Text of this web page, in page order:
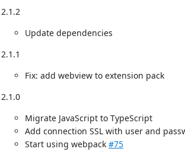
2.1.2
Update dependencies
2.1.1
Fix: add webview to extension pack
2.1.0
Migrate JavaScript to TypeScript
Add connection SSL with user and
Start using webpack #75